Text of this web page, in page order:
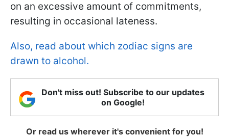
on an excessive amount of commitments,
resulting in occasional lateness.
Also, read about which zodiac signs are
drawn to alcohol.
Don't miss out! Subscribe to our updates
on Google!
Or read us wherever it's convenient for you!